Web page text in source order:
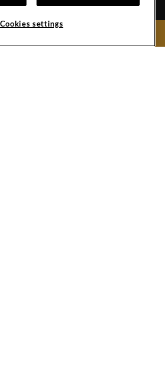
SITEMAP
Cookies settings